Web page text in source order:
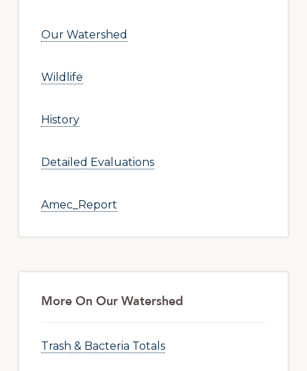
Our Watershed
Wildlife
History
Detailed Evaluations
Amec_Report
More On Our Watershed
Trash & Bacteria Totals